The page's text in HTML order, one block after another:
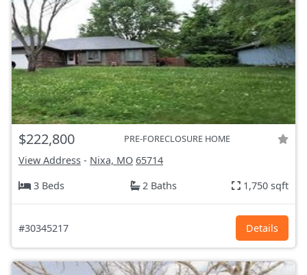
$222,800 PRE-FORECLOSURE HOME
View Address - Nixa, MO 65714
3 Beds
2 Baths 1,750 sqft
#30345217 Details